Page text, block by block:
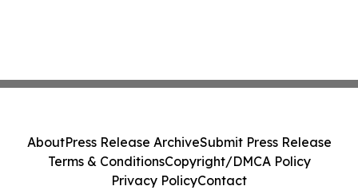
AboutPress Release ArchiveSubmit Press Release
Terms & ConditionsCopyright/DMCA Policy
Privacy PolicyContact